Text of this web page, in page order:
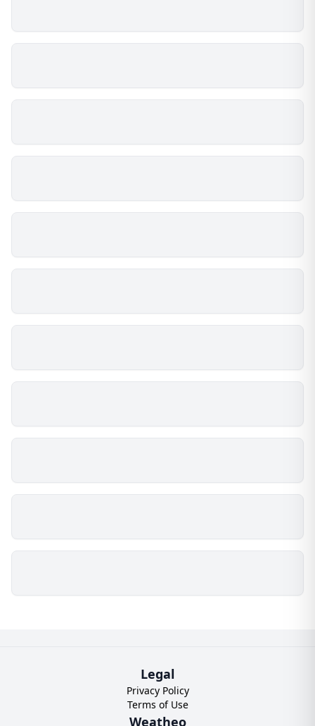
Legal
Privacy Policy
Terms of Use
Weatheo